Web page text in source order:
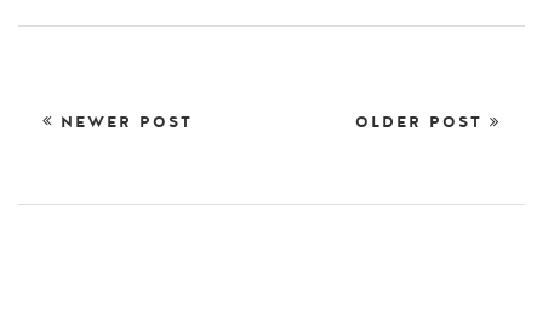
NEWER POST OLDER POST